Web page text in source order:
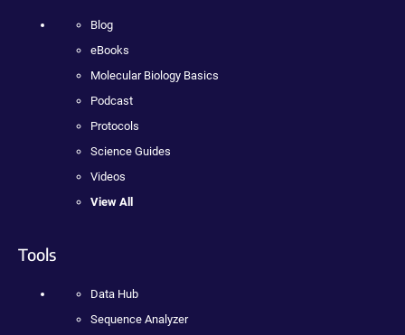
Blog
eBooks
Molecular Biology Basics
Podcast
Protocols
Science Guides
Videos
View All
Tools
Data Hub
Sequence Analyzer